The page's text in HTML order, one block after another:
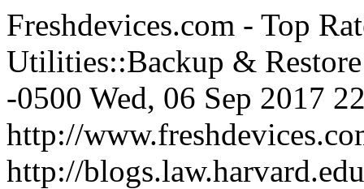
Freshdevices.com - Top
Utilities::Backup & Restore
-0500 Wed, 06 Sep 2017
http://
http://